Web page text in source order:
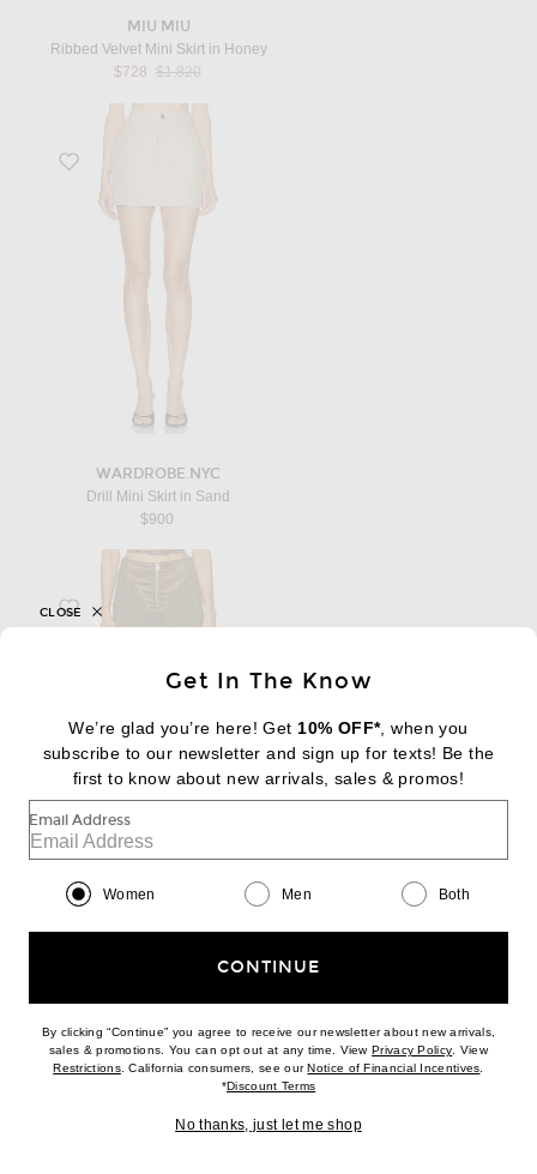
MIU MIU
Ribbed Velvet Mini Skirt in Honey
$728 Previous price:
$1,820
Favorite Drill Mini Skirt in Sand
WARDROBE.NYC
Drill Mini Skirt in Sand
$900
Favorite Satin Cut Out Mini Skirt in Khaki
Favorite Glittered Tweed Mini Skirt in Multicolore
Get In The Know
We’re glad you’re here! Get 10% OFF*, when you
subscribe to our newsletter and sign up for texts! Be the
first to know about new arrivals, sales & promos!
Email Address
Women Men Both
CONTINUE
By clicking “Continue” you agree to receive our newsletter about new arrivals,
sales & promotions. You can opt out at any time. ViewPrivacy Policy(opens new
. View
Restrictions(opens new window)
. California consumers, see ourNotice of Financial Incentives(opens
*Discount Terms(opens new window)
No thanks, just let me shop
CLOSE